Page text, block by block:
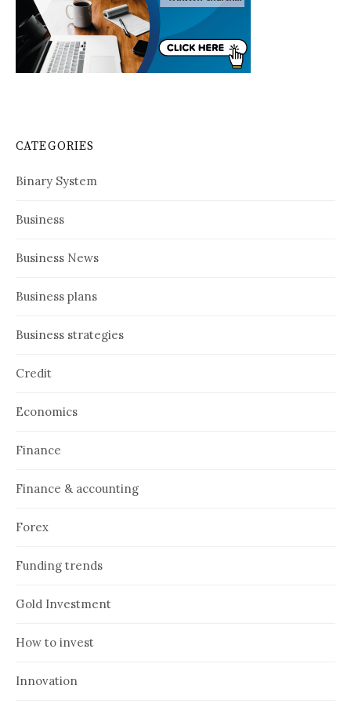
CATEGORIES
Binary System
Business
Business News
Business plans
Business strategies
Credit
Economics
Finance
Finance & accounting
Forex
Funding trends
Gold Investment
How to invest
Innovation